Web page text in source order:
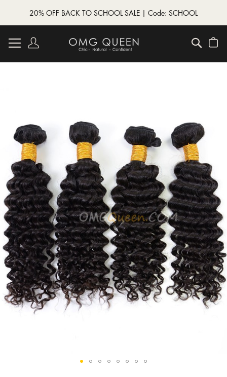
20% OFF BACK TO SCHOOL SALE | Code: SCHOOL
to
Content
images
gallery